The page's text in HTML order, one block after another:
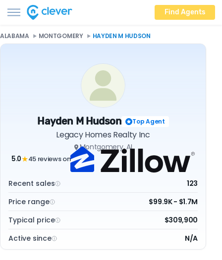
Find Agents
ALABAMA MONTGOMERY HAYDEN M HUDSON
Hayden M Hudson Top Agent
Legacy Homes Realty Inc
Montgomery, AL
5.0★45 reviews on
Recent sales
123
Price range
$99.9K - $1.7M
Typical price
$309,900
Active since
N/A